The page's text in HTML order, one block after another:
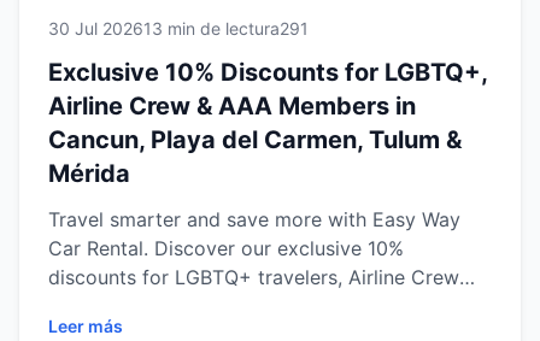
30 Jul 202613 min de lectura291
Exclusive 10% Discounts for LGBTQ+,
Airline Crew & AAA Members in
Cancun, Playa del Carmen, Tulum &
Mérida
Travel smarter and save more with Easy Way
Car Rental. Discover our exclusive 10%
discounts for LGBTQ+ travelers, Airline Crew
Playa del Carmen, Tulum and Mérida. Learn how
Leer más